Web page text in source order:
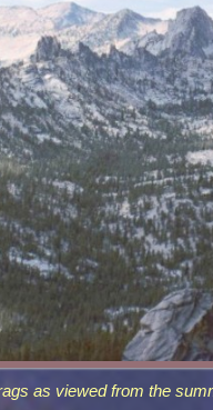
as viewed from the